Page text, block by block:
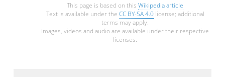
This page is based on this Wikipedia article
Text is available under the CC BY-SA 4.0license; additional
terms may apply.
Images, videos and audio are available under their respective
licenses.